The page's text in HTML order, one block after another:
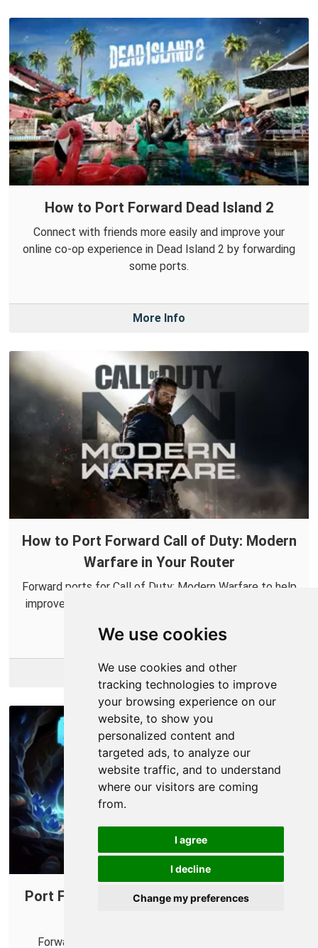
We use cookies
We use cookies and other
tracking technologies to improve
your browsing experience on our
website, to show you
personalized content and
targeted ads, to analyze our
website traffic, and to understand
where our visitors are coming
from.
I agree
I decline
Change my preferences
How to Port Forward Dead Island 2
Connect with friends more easily and improve your
online co-op experience in Dead Island 2 by forwarding
some ports.
More Info
How to Port Forward Call of Duty: Modern
Warfare in Your Router
Forward ports for Call of Duty: Modern Warfare to help
improve your online connections and make it easier to
More Info
Port Forwarding on Your Router for Core
Forwarding some ports for Core Keeper can help